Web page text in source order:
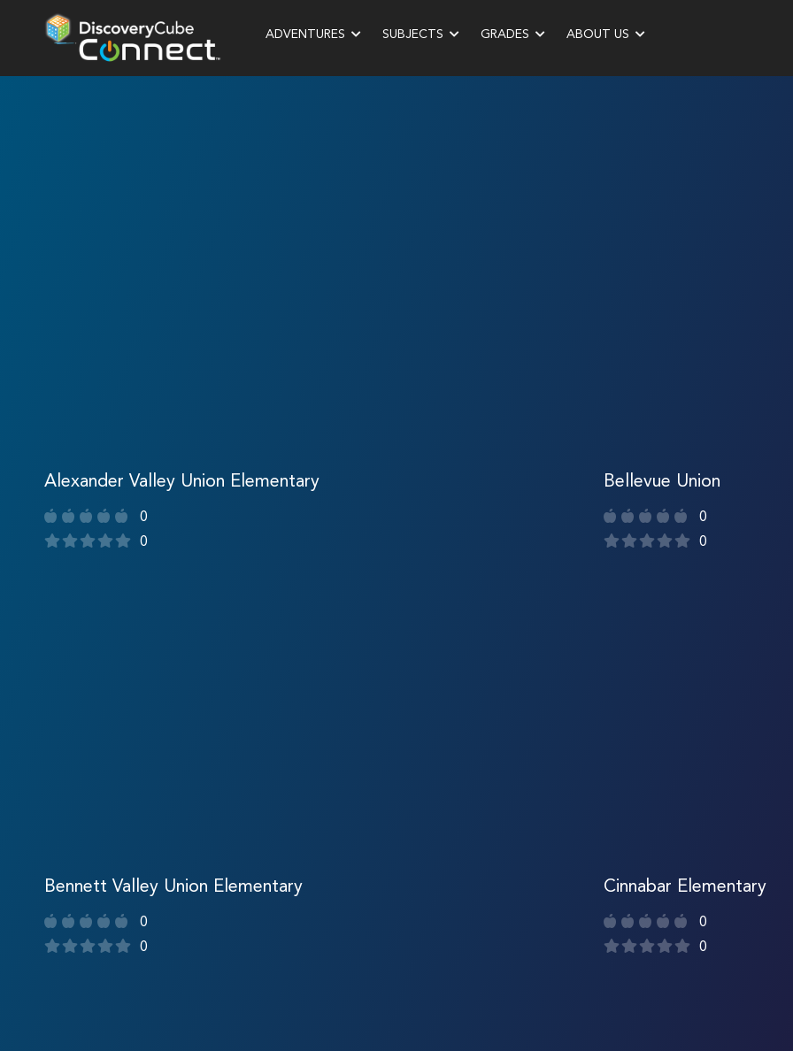
ADVENTURES SUBJECTS GRADES ABOUT US
Alexander Valley Union Elementary
0
0
Bellevue Union
0
0
Bennett Valley Union Elementary
0
0
Cinnabar Elementary
0
0